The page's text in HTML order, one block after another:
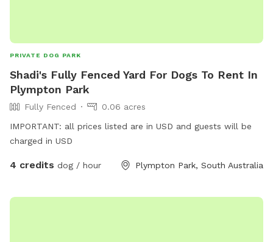
PRIVATE DOG PARK
Shadi's Fully Fenced Yard For Dogs To Rent In
Plympton Park
Fully Fenced
0.06 acres
IMPORTANT: all prices listed are in USD and guests will be
charged in USD
4 credits dog / hour Plympton Park, South Australia